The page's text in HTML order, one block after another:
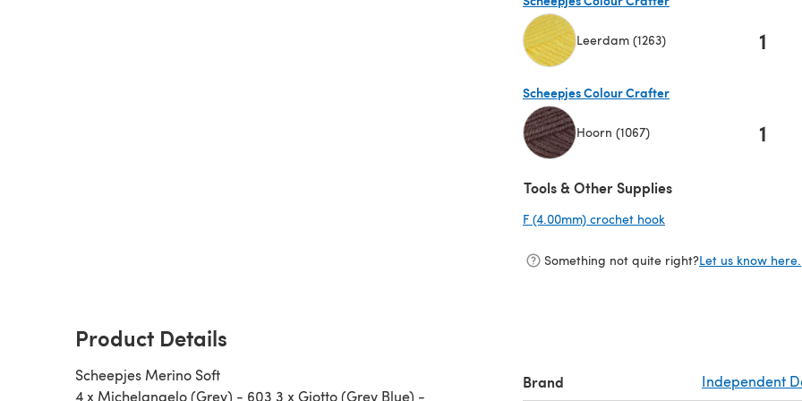
Leerdam (1263) 1
Scheepjes Colour Crafter
Hoorn (1067) 1
Tools & Other Supplies
F (4.00mm) crochet hook
Something not quite right?Let us know here.
Product Details
Scheepjes Merino Soft
4 x Michelangelo (Grey) - 603 3 x Giotto (Grey Blue) -
Brand Independent